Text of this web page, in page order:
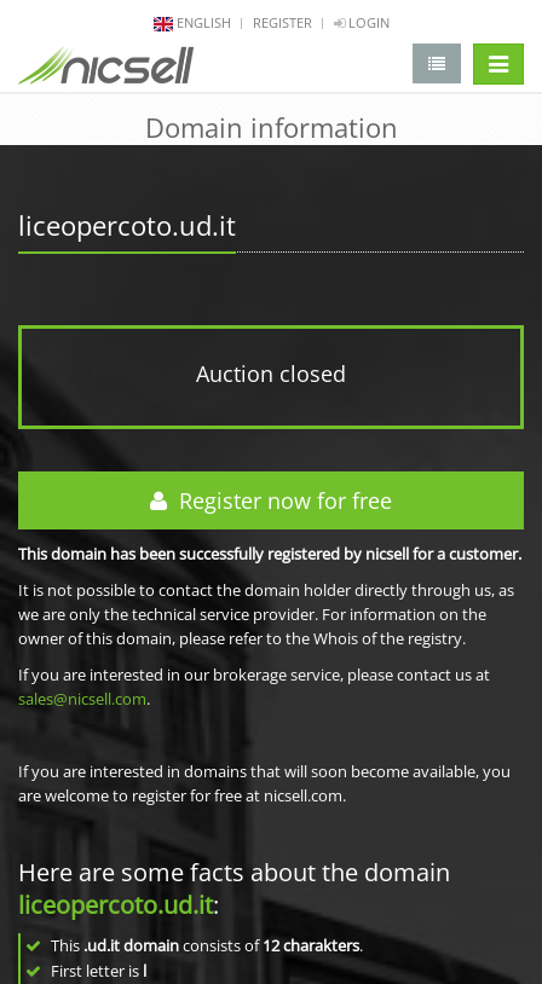
ENGLISH REGISTER LOGIN
Domain information
liceopercoto.ud.it
Auction closed
Register now for free
This domain has been successfully registered by nicsell for a customer.
It is not possible to contact the domain holder directly through us, as
we are only the technical service provider. For information on the
owner of this domain, please refer to the Whois of the registry.
If you are interested in our brokerage service, please contact us at
sales@nicsell.com.
If you are interested in domains that will soon become available, you
are welcome to register for free at nicsell.com.
Here are some facts about the domain
liceopercoto.ud.it:
This .ud.it domainconsists of12charakters.
First letter is l